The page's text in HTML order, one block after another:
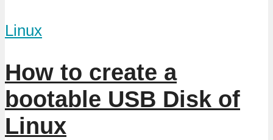
Linux
How to create a
bootable USB Disk of
Linux